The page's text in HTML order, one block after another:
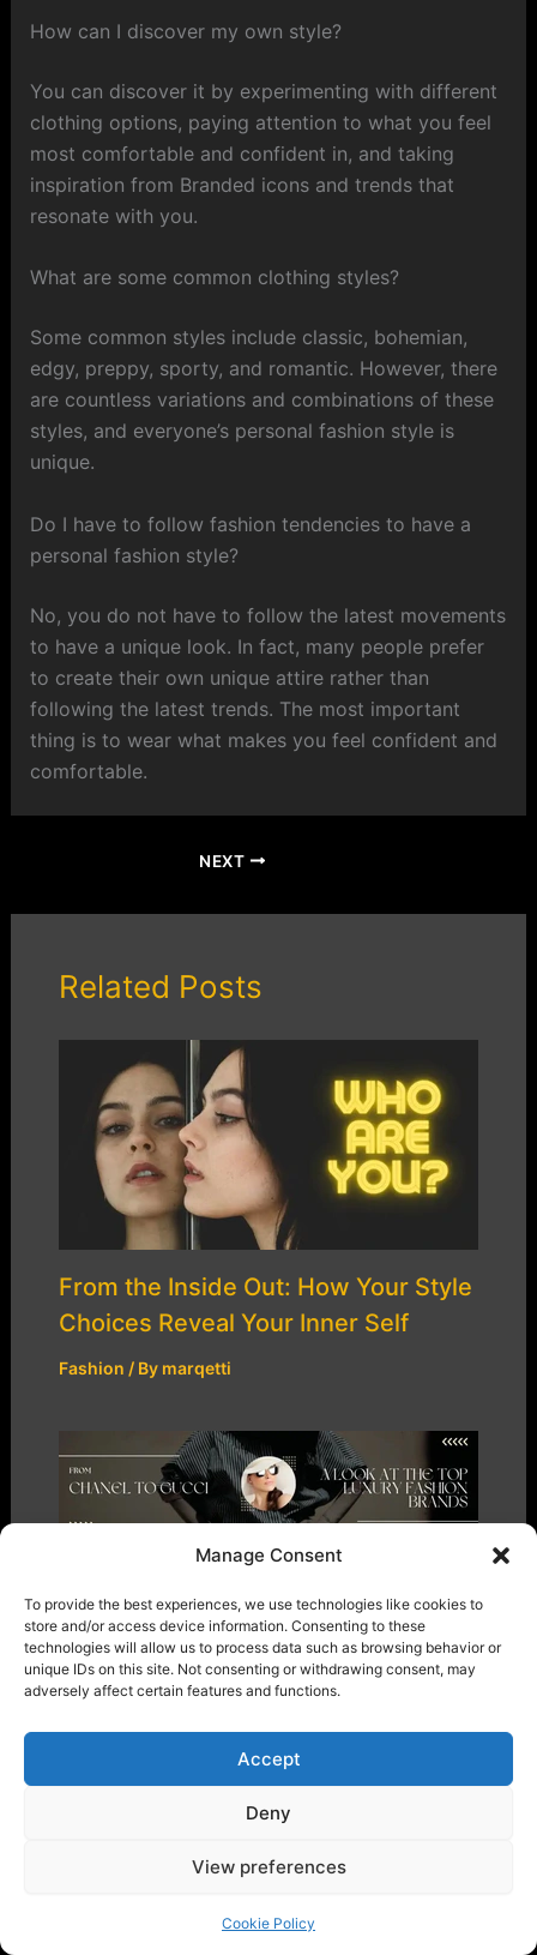
Manage Consent
To provide the best experiences, we use technologies like cookies to
store and/or access device information. Consenting to these
technologies will allow us to process data such as browsing behavior or
unique IDs on this site. Not consenting or withdrawing consent, may
adversely affect certain features and functions.
Accept
Deny
View preferences
Cookie Policy
How can I discover my own style?
You can discover it by experimenting with different
clothing options, paying attention to what you feel
most comfortable and confident in, and taking
inspiration from Branded icons and trends that
resonate with you.
What are some common clothing styles?
Some common styles include classic, bohemian,
edgy, preppy, sporty, and romantic. However, there
are countless variations and combinations of these
styles, and everyone’s personal fashion style is
unique.
Do I have to follow fashion tendencies to have a
personal fashion style?
No, you do not have to follow the latest movements
to have a unique look. In fact, many people prefer
to create their own unique attire rather than
following the latest trends. The most important
thing is to wear what makes you feel confident and
comfortable.
NEXT
Related Posts
From the Inside Out: How Your Style
Choices Reveal Your Inner Self
Fashion / By marqetti
From Chanel to Gucci: A Look at the
Top luxury fashion brands
Fashion/ Bymarqetti